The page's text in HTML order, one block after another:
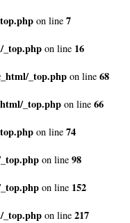
on line 7
_top.php on line 16
_top.php on line 68
_top.php on line 66
on line 74
on line 98
on line 152
_top.php on line 217